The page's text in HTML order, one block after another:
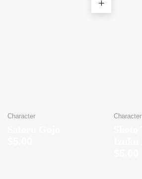
Character Character